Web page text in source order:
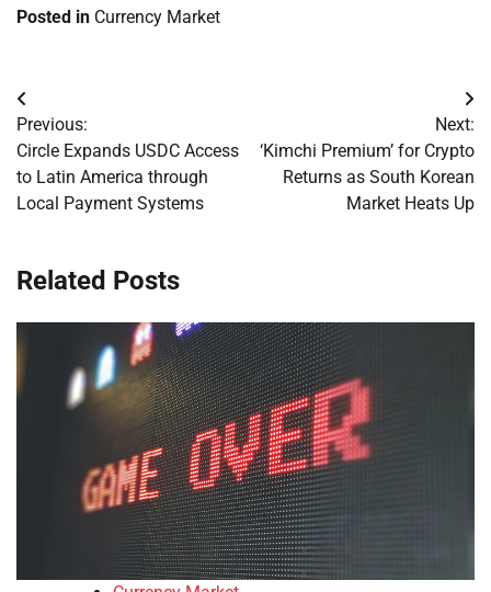
Posted in Currency Market
Post
navigation
Previous:
Circle Expands USDC Access
to Latin America through
Local Payment Systems
Next:
‘Kimchi Premium’ for Crypto
Returns as South Korean
Market Heats Up
Related Posts